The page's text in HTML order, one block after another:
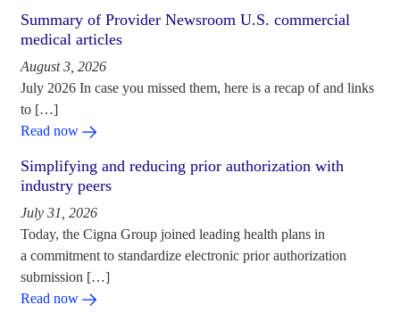
Summary of Provider Newsroom U.S. commercial
medical articles
August 3, 2026
July 2026 In case you missed them, here is a recap of and links
to […]
Read now
Simplifying and reducing prior authorization with
industry peers
July 31, 2026
Today, the Cigna Group joined leading health plans in
a commitment to standardize electronic prior authorization
submission […]
Read now